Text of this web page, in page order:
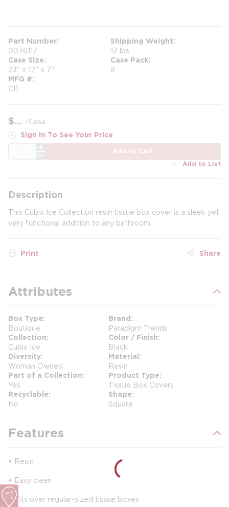
Part Number
0076117
Shipping Weight
17 lbs
Case Size
23" x 12" x 7"
Case Pack
8
MFG #
CI1
$ /Case
Sign In To See Your Price
Add to Cart
Add to List
Description
This Cubix Ice Collection resin tissue box cover is a sleek yet
very functional addition to any bathroom.
Print Share
Attributes
Box Type
Boutique
Brand
Paradigm Trends
Collection
Cubix Ice
Color / Finish
Black
Diversity
Woman Owned
Material
Resin
Part of a Collection
Yes
Product Type
Tissue Box Covers
Recyclable
No
Shape
Square
Features
• Resin
• Easy clean
•Fits over regular-sized tissue boxes